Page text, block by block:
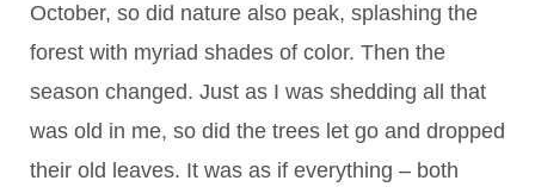
October, so did nature also peak, splashing the
forest with myriad shades of color. Then the
season changed. Just as I was shedding all that
was old in me, so did the trees let go and dropped
their old leaves. It was as if everything – both